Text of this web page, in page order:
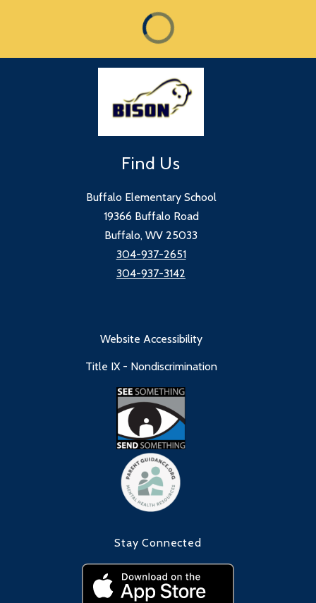
Find Us
Buffalo Elementary School
19366 Buffalo Road
Buffalo, WV 25033
304-937-2651
304-937-3142
Website Accessibility
Title IX - Nondiscrimination
Stay Connected